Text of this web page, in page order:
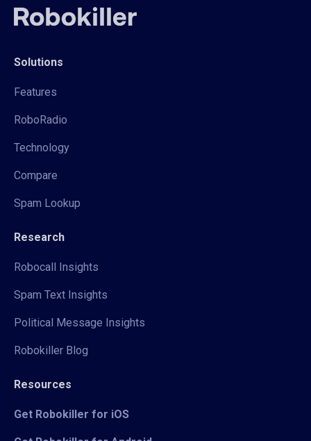
Solutions
Features
RoboRadio
Technology
Compare
Spam Lookup
Research
Robocall Insights
Spam Text Insights
Political Message Insights
Robokiller Blog
Resources
Get Robokiller for iOS